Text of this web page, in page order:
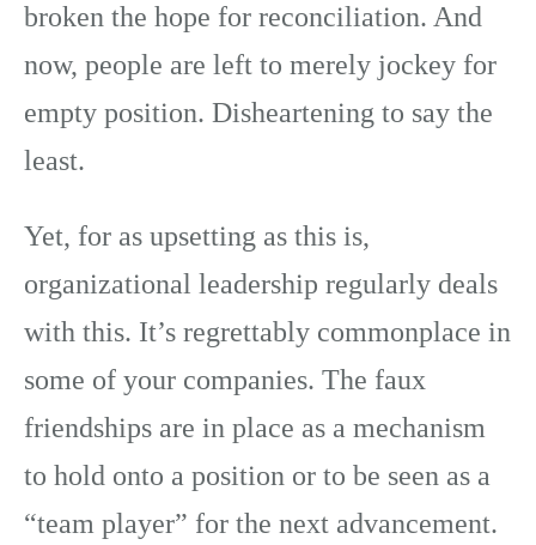
broken the hope for reconciliation. And
now, people are left to merely jockey for
empty position. Disheartening to say the
least.
Yet, for as upsetting as this is,
organizational leadership regularly deals
with this. It’s regrettably commonplace in
some of your companies. The faux
friendships are in place as a mechanism
to hold onto a position or to be seen as a
“team player” for the next advancement.